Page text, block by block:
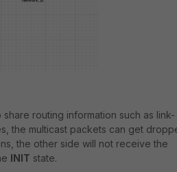
share routing information such as link-
the multicast packets can get
the other side will not receive the
INIT state.